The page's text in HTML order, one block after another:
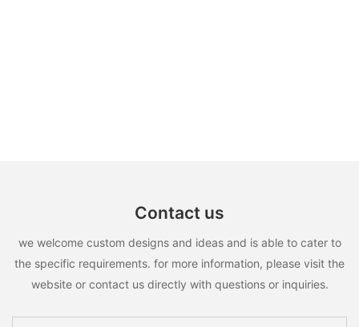
Contact us
we welcome custom designs and ideas and is able to cater to
the specific requirements. for more information, please visit the
website or contact us directly with questions or inquiries.